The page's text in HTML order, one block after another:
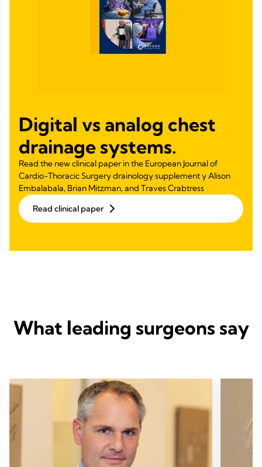
Digital vs analog chest
drainage systems.
Read the new clinical paper in the European Journal of
Cardio-Thoracic Surgery drainology supplement y Alison
Embalabala, Brian Mitzman, and Traves Crabtress
Read clinical paper
What leading surgeons say